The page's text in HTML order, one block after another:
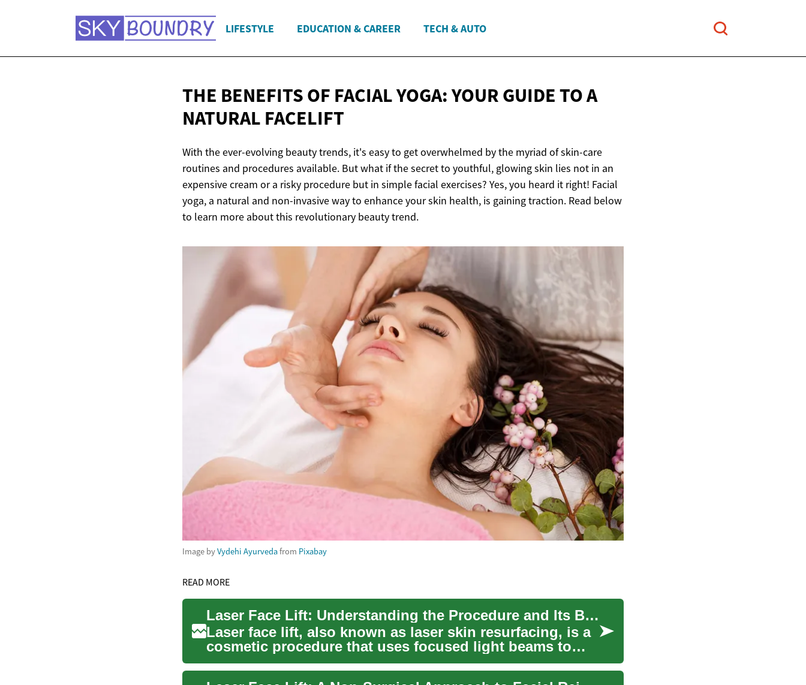
LIFESTYLE EDUCATION & CAREER TECH & AUTO
THE BENEFITS OF FACIAL YOGA: YOUR GUIDE TO A
NATURAL FACELIFT
With the ever-evolving beauty trends, it's easy to get overwhelmed by the myriad of skin-care
routines and procedures available. But what if the secret to youthful, glowing skin lies not in an
expensive cream or a risky procedure but in simple facial exercises? Yes, you heard it right! Facial
yoga, a natural and non-invasive way to enhance your skin health, is gaining traction. Read below
to learn more about this revolutionary beauty trend.
Image byVydehi Ayurvedafrom Pixabay
READ MORE
Laser Face Lift: Understanding the Procedure and Its Benefits
Laser face lift, also known as laser skin resurfacing, is a
cosmetic procedure that uses focused light beams to
impro...